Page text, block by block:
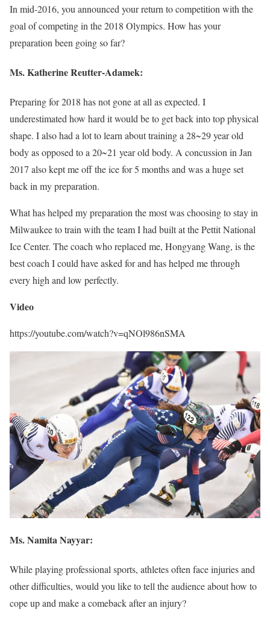
In mid-2016, you announced your return to competition with the
goal of competing in the 2018 Olympics. How has your
preparation been going so far?
Ms.Katherine Reutter-Adamek:
Preparing for 2018 has not gone at all as expected. I
underestimated how hard it would be to get back into top physical
shape. I also had a lot to learn about training a 28~29 year old
body as opposed to a 20~21 year old body. A concussion in Jan
2017 also kept me off the ice for 5 months and was a huge set
back in my preparation.
What has helped my preparation the most was choosing to stay in
Milwaukee to train with the team I had built at the Pettit National
Ice Center. The coach who replaced me, Hongyang Wang, is the
best coach I could have asked for and has helped me through
every high and low perfectly.
Video
https://youtube.com/watch?v=qNOl986nSMA
Ms. Namita Nayyar:
While playing professional sports, athletes often face injuries and
other difficulties, would you like to tell the audience about how to
cope up and make a comeback after an injury?